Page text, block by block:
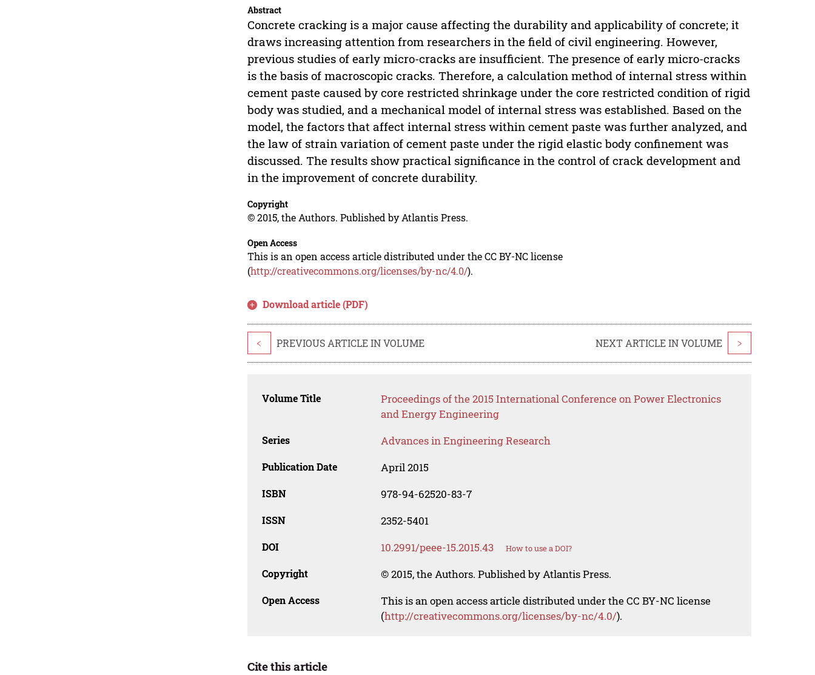
Abstract
Concrete cracking is a major cause affecting the durability and applicability of concrete; it
draws increasing attention from researchers in the field of civil engineering. However,
previous studies of early micro-cracks are insufficient. The presence of early micro-cracks
is the basis of macroscopic cracks. Therefore, a calculation method of internal stress within
cement paste caused by core restricted shrinkage under the core restricted condition of rigid
body was studied, and a mechanical model of internal stress was established. Based on the
model, the factors that affect internal stress within cement paste was further analyzed, and
the law of strain variation of cement paste under the rigid elastic body confinement was
discussed. The results show practical significance in the control of crack development and
in the improvement of concrete durability.
Copyright
© 2015, the Authors. Published by Atlantis Press.
Open Access
This is an open access article distributed under the CC BY-NC license
(http://creativecommons.org/licenses/by-nc/4.0/).
Download article (PDF)
< PREVIOUS ARTICLE IN VOLUME NEXT ARTICLE IN VOLUME >
Volume Title
Proceedings of the 2015 International Conference on Power Electronics
and Energy Engineering
Series Advances in Engineering Research
Publication Date April 2015
ISBN 978-94-62520-83-7
ISSN 2352-5401
DOI 10.2991/peee-15.2015.43 How to use a DOI?
Copyright © 2015, the Authors. Published by Atlantis Press.
Open Access
This is an open access article distributed under the CC BY-NC license
(http://creativecommons.org/licenses/by-nc/4.0/).
Cite this article